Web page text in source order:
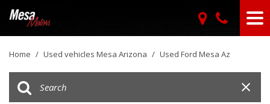
Home / Used vehicles Mesa Arizona / Used Ford Mesa Az